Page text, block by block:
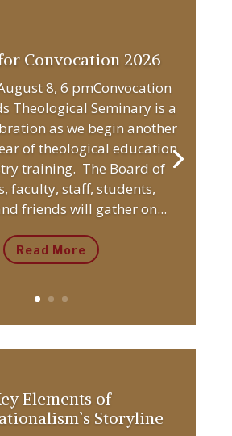
Convocation 2026
8, 6 pmConvocation
Theological Seminary is a
as we begin another
of theological education
training. The Board of
faculty, staff, students,
friends will gather on...
Read More
Elements of
Storyline